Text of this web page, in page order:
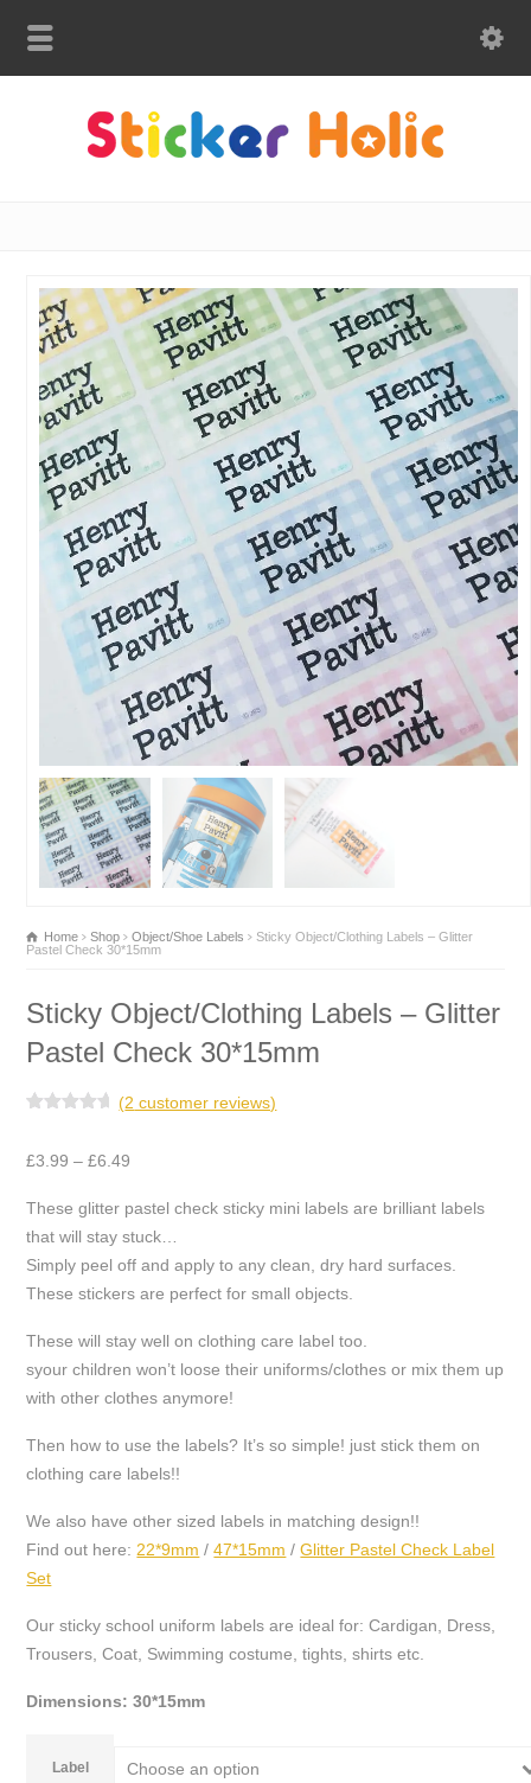
Home Shop Object/Shoe Labels
Sticky Object/Clothing Labels – Glitter
Pastel Check 30*15mm
Sticky Object/Clothing Labels – Glitter
Pastel Check 30*15mm
based on
(2 customer reviews)
£3.99 – £6.49
£3.99
through
£6.49
These glitter pastel check sticky mini labels are brilliant labels
that will stay stuck…
Simply peel off and apply to any clean, dry hard surfaces.
These stickers are perfect for small objects.
These will stay well on clothing care label too.
syour children won’t loose their uniforms/clothes or mix them up
with other clothes anymore!
Then how to use the labels? It’s so simple! just stick them on
clothing care labels!!
We also have other sized labels in matching design!!
Find out here: 22*9mm /47*15mm /Glitter Pastel Check Label
Set
Our sticky school uniform labels are ideal for: Cardigan, Dress,
Trousers, Coat, Swimming costume, tights, shirts etc.
Dimensions: 30*15mm
Label Choose an option